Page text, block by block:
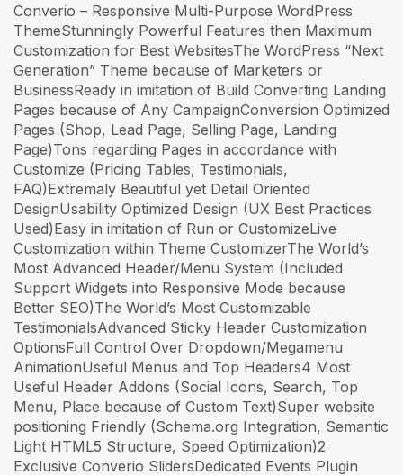
Converio – Responsive Multi-Purpose WordPress
ThemeStunningly Powerful Features then Maximum
Customization for Best WebsitesThe WordPress “Next
Generation” Theme because of Marketers or
BusinessReady in imitation of Build Converting Landing
Pages because of Any CampaignConversion Optimized
Pages (Shop, Lead Page, Selling Page, Landing
Page)Tons regarding Pages in accordance with
Customize (Pricing Tables, Testimonials,
FAQ)Extremaly Beautiful yet Detail Oriented
DesignUsability Optimized Design (UX Best Practices
Used)Easy in imitation of Run or CustomizeLive
Customization within Theme CustomizerThe World’s
Most Advanced Header/Menu System (Included
Support Widgets into Responsive Mode because
Better SEO)The World’s Most Customizable
TestimonialsAdvanced Sticky Header Customization
OptionsFull Control Over Dropdown/Megamenu
AnimationUseful Menus and Top Headers4 Most
Useful Header Addons (Social Icons, Search, Top
Menu, Place because of Custom Text)Super website
positioning Friendly (Schema.org Integration, Semantic
Light HTML5 Structure, Speed Optimization)2
Exclusive Converio SlidersDedicated Events Plugin